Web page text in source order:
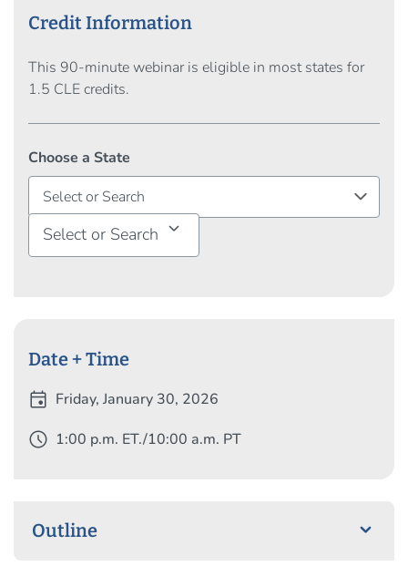
identification. With his legal and corporate
combines his industry knowledge and experience with
the power of JLL's global platform to deliver
Credit Information
This 90-minute webinar is eligible in most states for
1.5 CLE credits.
Choose a State
Select or Search
Date + Time
event Friday, January 30, 2026
schedule 1:00 p.m. ET./10:00 a.m. PT
Outline